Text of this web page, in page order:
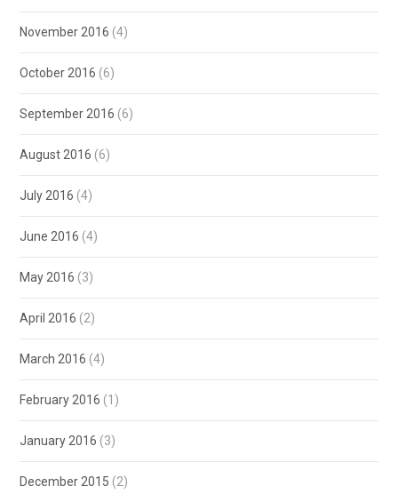
November 2016 (4)
October 2016 (6)
September 2016 (6)
August 2016 (6)
July 2016 (4)
June 2016 (4)
May 2016 (3)
April 2016 (2)
March 2016 (4)
February 2016 (1)
January 2016 (3)
December 2015 (2)